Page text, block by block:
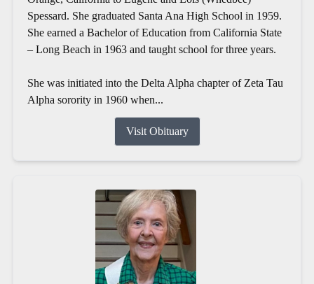
Spessard. She graduated Santa Ana High School in 1959.
She earned a Bachelor of Education from California State
– Long Beach in 1963 and taught school for three years.
She was initiated into the Delta Alpha chapter of Zeta Tau
Alpha sorority in 1960 when...
Visit Obituary